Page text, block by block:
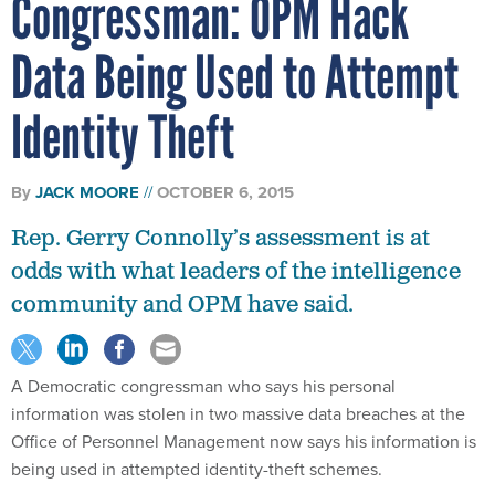
Congressman: OPM Hack
Data Being Used to Attempt
Identity Theft
ByJACK MOORE OCTOBER 6, 2015
Rep. Gerry Connolly’s assessment is at
odds with what leaders of the intelligence
community and OPM have said.
A Democratic congressman who says his personal
information was stolen in two massive data breaches at the
Office of Personnel Management now says his information is
being used in attempted identity-theft schemes.